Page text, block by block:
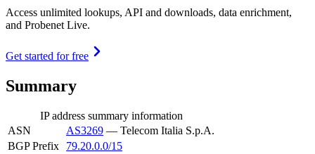
Access unlimited lookups, API and downloads, data enrichment,
and Probenet Live.
Get started for free
Summary
IP address summary information
ASN
AS3269 — Telecom Italia S.p.A.
BGP Prefix
79.20.0.0/15